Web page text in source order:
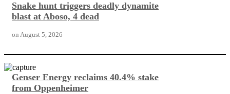
Snake hunt triggers deadly dynamite
blast at Aboso, 4 dead
on August 5, 2026
Genser Energy reclaims 40.4% stake
from Oppenheimer